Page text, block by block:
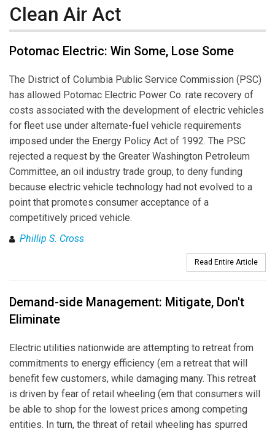
Clean Air Act
Potomac Electric: Win Some, Lose Some
The District of Columbia Public Service Commission (PSC)
has allowed Potomac Electric Power Co. rate recovery of
costs associated with the development of electric vehicles
for fleet use under alternate-fuel vehicle requirements
imposed under the Energy Policy Act of 1992. The PSC
rejected a request by the Greater Washington Petroleum
Committee, an oil industry trade group, to deny funding
because electric vehicle technology had not evolved to a
point that promotes consumer acceptance of a
competitively priced vehicle.
Phillip S. Cross
Read Entire Article
Demand-side Management: Mitigate, Don't
Eliminate
Electric utilities nationwide are attempting to retreat from
commitments to energy efficiency (em a retreat that will
benefit few customers, while damaging many. This retreat
is driven by fear of retail wheeling (em that consumers will
be able to shop for the lowest prices among competing
entities. In turn, the threat of retail wheeling has spurred